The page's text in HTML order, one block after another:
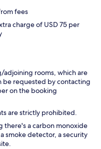
fees
charge of USD 75 per
rooms, which are
be requested by contacting
on the booking
are strictly prohibited.
there's a carbon monoxide
smoke detector, a security